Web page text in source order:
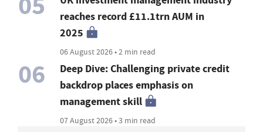
reaches record £11.1trn AUM in
2025
06 August 2026 • 2 min read
06
Deep Dive: Challenging private credit
backdrop places emphasis on
management skill
07 August 2026 • 3 min read